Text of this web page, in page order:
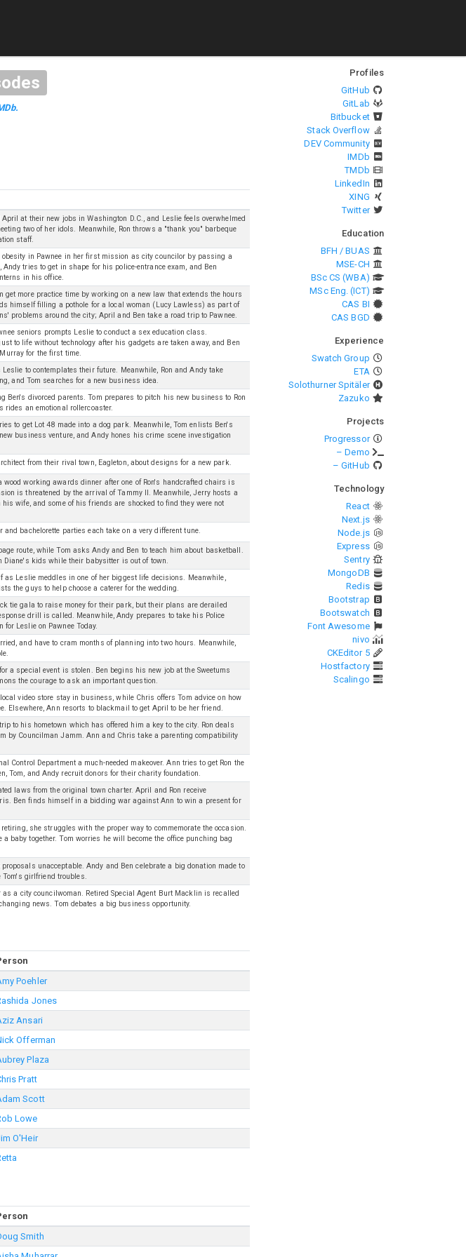
at their new jobs in Washington D.C., and Leslie feels overwhelmed
two of her idols. Meanwhile, Ron throws a "thank you" barbeque
staff.
obesity in Pawnee in her first mission as city councilor by passing a
tries to get in shape for his police-entrance exam, and Ben
in his office.
get more practice time by working on a new law that extends the hours
himself filling a pothole for a local woman (Lucy Lawless) as part of
problems around the city; April and Ben take a road trip to Pawnee.
seniors prompts Leslie to conduct a sex education class.
to life without technology after his gadgets are taken away, and Ben
for the first time.
to contemplates their future. Meanwhile, Ron and Andy take
and Tom searches for a new business idea.
Ben's divorced parents. Tom prepares to pitch his new business to Ron
rides an emotional rollercoaster.
to get Lot 48 made into a dog park. Meanwhile, Tom enlists Ben's
business venture, and Andy hones his crime scene investigation
from their rival town, Eagleton, about designs for a new park.
wood working awards dinner after one of Ron's handcrafted chairs is
is threatened by the arrival of Tammy II. Meanwhile, Jerry hosts a
wife, and some of his friends are shocked to find they were not
and bachelorette parties each take on a very different tune.
route, while Tom asks Andy and Ben to teach him about basketball.
Diane's kids while their babysitter is out of town.
as Leslie meddles in one of her biggest life decisions. Meanwhile,
the guys to help choose a caterer for the wedding.
tie gala to raise money for their park, but their plans are derailed
drill is called. Meanwhile, Andy prepares to take his Police
Leslie on Pawnee Today.
and have to cram months of planning into two hours. Meanwhile,
a special event is stolen. Ben begins his new job at the Sweetums
the courage to ask an important question.
video store stay in business, while Chris offers Tom advice on how
Elsewhere, Ann resorts to blackmail to get April to be her friend.
to his hometown which has offered him a key to the city. Ron deals
by Councilman Jamm. Ann and Chris take a parenting compatibility
Control Department a much-needed makeover. Ann tries to get Ron the
Tom, and Andy recruit donors for their charity foundation.
laws from the original town charter. April and Ron receive
Ben finds himself in a bidding war against Ann to win a present for
she struggles with the proper way to commemorate the occasion.
baby together. Tom worries he will become the office punching bag
proposals unacceptable. Andy and Ben celebrate a big donation made to
girlfriend troubles.
a city councilwoman. Retired Special Agent Burt Macklin is recalled
news. Tom debates a big business opportunity.
Poehler
Jones
Ansari
Offerman
Plaza
Pratt
Scott
Lowe
O'Heir
Smith
Profiles
GitHub
GitLab
Bitbucket
Stack Overflow
DEV Community
IMDb
TMDb
LinkedIn
XING
Twitter
Education
BFH / BUAS
MSE-CH
BSc CS (WBA)
MSc Eng. (ICT)
CAS BI
CAS BGD
Experience
Swatch Group
ETA
Solothurner Spitäler
Zazuko
Projects
Progressor
– Demo
– GitHub
Technology
React
Next.js
Node.js
Express
Sentry
MongoDB
Redis
Bootstrap
Bootswatch
Font Awesome
nivo
CKEditor 5
Hostfactory
Scalingo